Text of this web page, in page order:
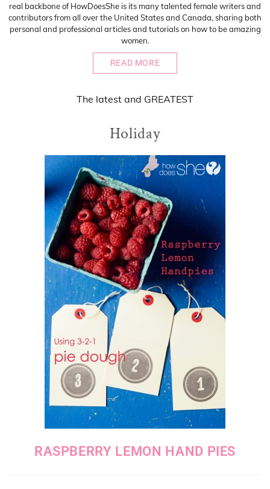
real backbone of HowDoesShe is its many talented female writers and
contributors from all over the United States and Canada, sharing both
personal and professional articles and tutorials on how to be amazing
women.
READ MORE
The latest and GREATEST
Holiday
RASPBERRY LEMON HAND PIES